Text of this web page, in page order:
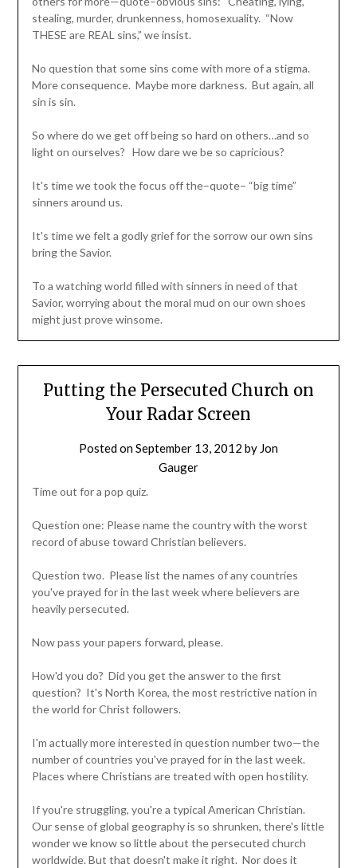
stealing, murder, drunkenness, homosexuality. “Now
THESE are REAL sins,” we insist.
No question that some sins come with more of a stigma.
More consequence. Maybe more darkness. But again, all
sin is sin.
So where do we get off being so hard on others…and so
light on ourselves? How dare we be so capricious?
It's time we took the focus off the–quote– “big time”
sinners around us.
It's time we felt a godly grief for the sorrow our own sins
bring the Savior.
To a watching world filled with sinners in need of that
Savior, worrying about the moral mud on our own shoes
might just prove winsome.
Putting the Persecuted Church on
Your Radar Screen
Posted onSeptember 13, 2012 by Jon
Gauger
Time out for a pop quiz.
Question one: Please name the country with the worst
record of abuse toward Christian believers.
Question two. Please list the names of any countries
you've prayed for in the last week where believers are
heavily persecuted.
Now pass your papers forward, please.
How'd you do? Did you get the answer to the first
question? It's North Korea, the most restrictive nation in
the world for Christ followers.
I'm actually more interested in question number two—the
number of countries you've prayed for in the last week.
Places where Christians are treated with open hostility.
If you're struggling, you're a typical American Christian.
Our sense of global geography is so shrunken, there's little
wonder we know so little about the persecuted church
worldwide. But that doesn't make it right. Nor does it